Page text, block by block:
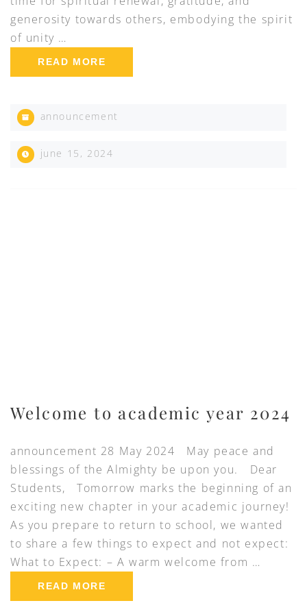
generosity towards others, embodying the spirit
of unity …
READ MORE
announcement
june 15, 2024
Welcome to academic year 2024
announcement 28 May 2024 May peace and
blessings of the Almighty be upon you. Dear
Students, Tomorrow marks the beginning of an
exciting new chapter in your academic journey!
As you prepare to return to school, we wanted
to share a few things to expect and not expect:
What to Expect: – A warm welcome from …
READ MORE